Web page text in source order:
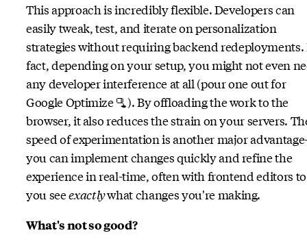
This approach is incredibly flexible. Developers can
easily tweak, test, and iterate on personalization
strategies without requiring backend
fact, depending on your setup, you might not even
any developer interference at all (pour one out for
Google Optimize 🫗). By offloading the work to the
browser, it also reduces the strain on your servers.
speed of experimentation is another major
you can implement changes quickly and refine the
experience in real-time, often with frontend editors
you seeexactlywhat changes you're making.
What's not so good?